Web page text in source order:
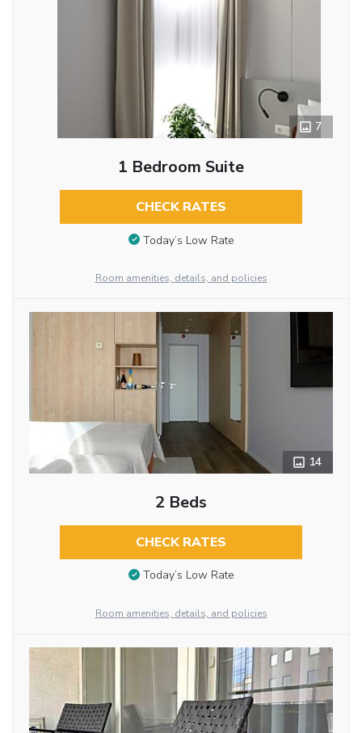
7
1 Bedroom Suite
CHECK RATES
Today’s Low Rate
Room amenities, details, and policies
14
2 Beds
CHECK RATES
Today’s Low Rate
Room amenities, details, and policies